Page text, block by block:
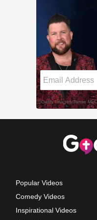
Popular Videos
Comedy Videos
Inspirational Videos